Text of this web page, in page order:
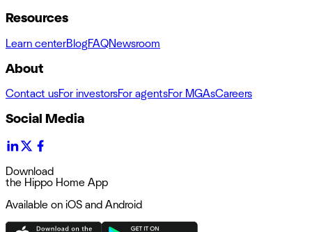
Resources
Learn centerBlogFAQNewsroom
About
Contact usFor investorsFor agentsFor MGAsCareers
Social Media
Download
the Hippo Home App
Available on iOS and Android